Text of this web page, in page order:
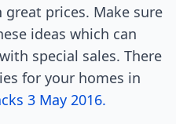
prices. Make sure
ideas which can
special sales. There
for your homes in
3 May 2016.